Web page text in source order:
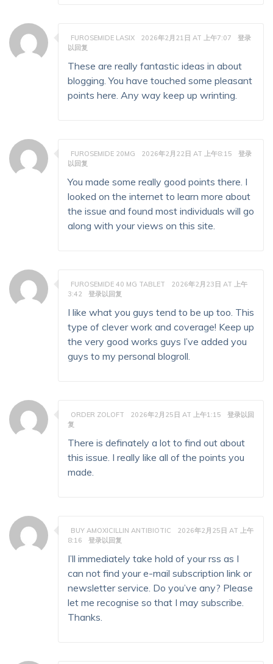
FUROSEMIDE LASIX 2026年2月21日 AT 上午7:07
登录
以回复
These are really fantastic ideas in about
blogging. You have touched some pleasant
points here. Any way keep up wrinting.
FUROSEMIDE 20MG 2026年2月22日 AT 上午8:15
登录
以回复
You made some really good points there. I
looked on the internet to learn more about
the issue and found most individuals will go
along with your views on this site.
FUROSEMIDE 40 MG TABLET
2026年2月23日 AT 上午
3:42
登录以回复
I like what you guys tend to be up too. This
type of clever work and coverage! Keep up
the very good works guys I’ve added you
guys to my personal blogroll.
ORDER ZOLOFT 2026年2月25日 AT 上午1:15
登录以回
复
There is definately a lot to find out about
this issue. I really like all of the points you
made.
BUY AMOXICILLIN ANTIBIOTIC
2026年2月25日 AT 上午
8:16
登录以回复
I’ll immediately take hold of your rss as I
can not find your e-mail subscription link or
newsletter service. Do you’ve any? Please
let me recognise so that I may subscribe.
Thanks.